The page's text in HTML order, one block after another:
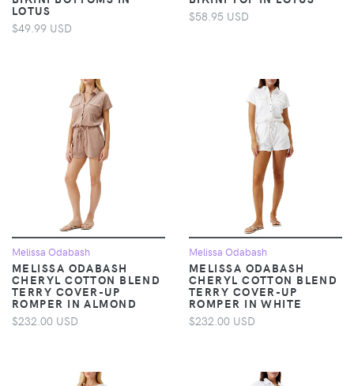
LOTUS
$49.99 USD
$58.95 USD
Melissa Odabash
MELISSA ODABASH
CHERYL COTTON BLEND
TERRY COVER-UP
ROMPER IN ALMOND
$232.00 USD
Melissa Odabash
MELISSA ODABASH
CHERYL COTTON BLEND
TERRY COVER-UP
ROMPER IN WHITE
$232.00 USD